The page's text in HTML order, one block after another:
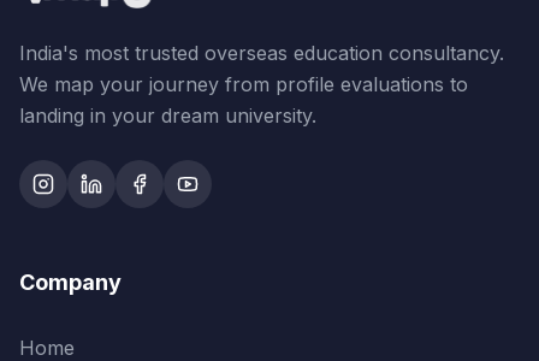
India's most trusted overseas education consultancy.
We map your journey from profile evaluations to
landing in your dream university.
Company
Home